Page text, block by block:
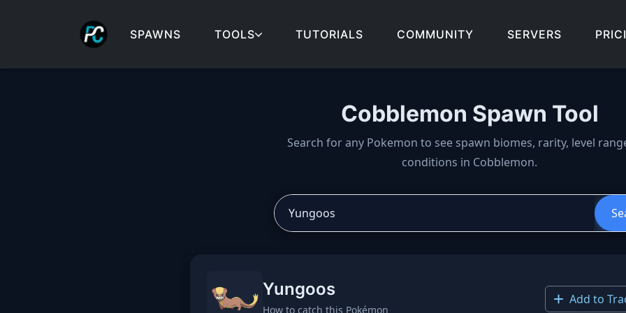
SPAWNS TOOLS TUTORIALS COMMUNITY SERVERS
Cobblemon Spawn Tool
Cobblemon spawns: spawn locations, biomes, and
Search for any Pokemon to see spawn biomes, rarity, level
conditions in Cobblemon.
Yungoos
How to catch this Pokémon
Add to